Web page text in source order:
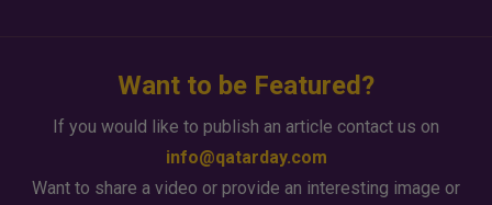
Want to be Featured?
If you would like to publish an article contact us on
info@qatarday.com
Want to share a video or provide an interesting image or